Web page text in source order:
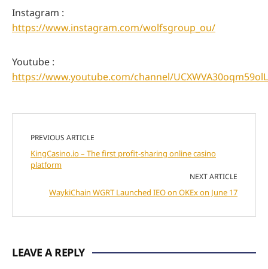
Instagram :
https://www.instagram.com/wolfsgroup_ou/
Youtube :
https://www.youtube.com/channel/
PREVIOUS ARTICLE
KingCasino.io – The first profit-sharing online casino
platform
NEXT ARTICLE
WaykiChain WGRT Launched IEO on OKEx on June 17
LEAVE A REPLY